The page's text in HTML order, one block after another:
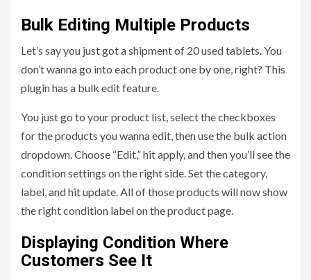
Bulk Editing Multiple Products
Let’s say you just got a shipment of 20 used tablets. You
don’t wanna go into each product one by one, right? This
plugin has a bulk edit feature.
You just go to your product list, select the checkboxes
for the products you wanna edit, then use the bulk action
dropdown. Choose “Edit,” hit apply, and then you’ll see the
condition settings on the right side. Set the category,
label, and hit update. All of those products will now show
the right condition label on the product page.
Displaying Condition Where
Customers See It